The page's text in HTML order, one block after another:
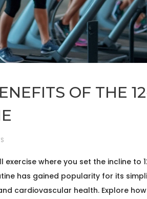
OF THE
where you set the incline to
has gained popularity for its
cardiovascular health. Explore